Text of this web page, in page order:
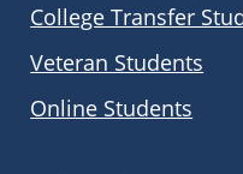
College Transfer
Veteran Students
Online Students